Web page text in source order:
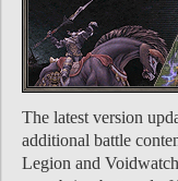
The latest version
additional battle
Legion and